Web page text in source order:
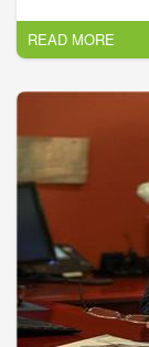
reliable, efficient
In Callahan,
owners prefer
service needs.
experts and the
offer. As a
and demolition
and filling
Dirt Pro LLC
and pond
around, Dirt Pro
untended lots
READ MORE